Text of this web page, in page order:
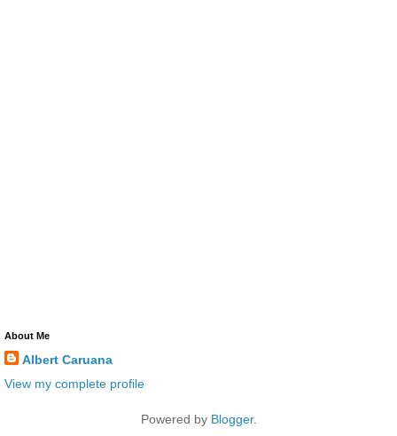
About Me
Albert Caruana
View my complete profile
Powered by Blogger.